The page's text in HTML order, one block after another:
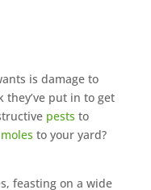
is damage to
put in to get
pests to
moles to your yard?
feasting on a wide